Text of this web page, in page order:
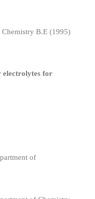
B.E (1995)
electrolytes for
of